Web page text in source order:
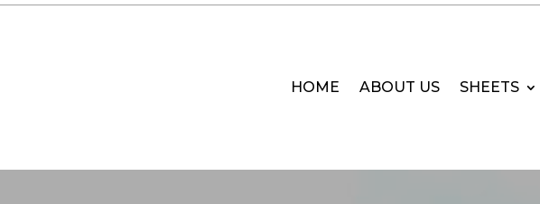
HOME ABOUT US SHEETS